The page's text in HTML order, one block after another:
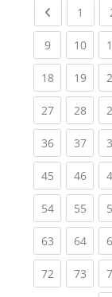
Previous
1
9(current)
10
18(current)
19
27(current)
28
36(current)
37
45(current)
46
54(current)
55
63(current)
64
72(current)
73